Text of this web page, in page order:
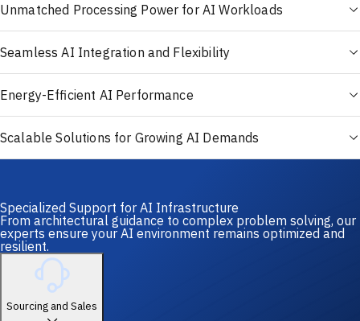
Unmatched Processing Power for AI Workloads
Seamless AI Integration and Flexibility
Energy-Efficient AI Performance
Scalable Solutions for Growing AI Demands
Specialized Support for AI Infrastructure
From architectural guidance to complex problem solving, our
experts ensure your AI environment remains optimized and
resilient.
Sourcing and Sales